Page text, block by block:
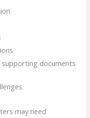
documents
may need